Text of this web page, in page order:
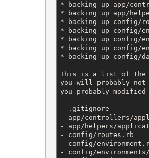
* backing up app/
* backing up app/
* backing up config/
* backing up config/
* backing up config/
* backing up config/
* backing up config/
This is a list of the
you will probably not
you probably
- .gitignore
- app/controllers/
- app/helpers/
- config/routes.rb
- config/
- config/